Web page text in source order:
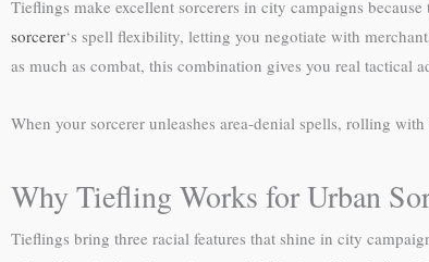
Tieflings make excellent sorcerers in city campaigns
sorcerer‘s spell flexibility, letting you negotiate with
as much as combat, this combination gives you real tactical
When your sorcerer unleashes area-denial spells, rolling with
Why Tiefling Works for Urban
Tieflings bring three racial features that shine in city